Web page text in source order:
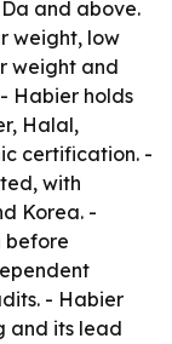
and above.
weight, low
weight and
Habier holds
Halal,
certification. -
with
Korea. -
before
- Habier
and its lead